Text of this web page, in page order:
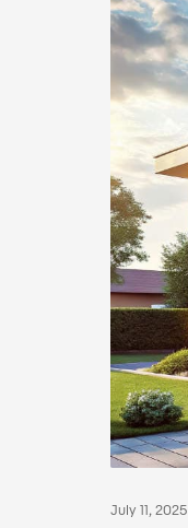
July 11, 2025